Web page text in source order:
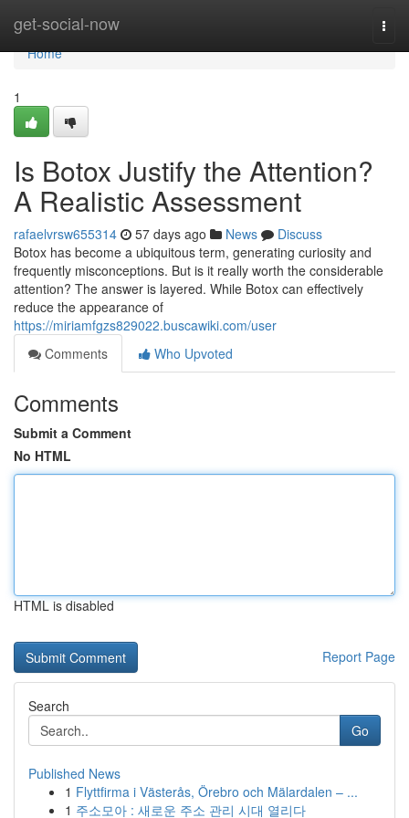
get-social-now
Home
Home
1
Is Botox Justify the Attention?
A Realistic Assessment
rafaelvrsw655314 57 days ago News
Discuss
Botox has become a ubiquitous term, generating curiosity and
frequently misconceptions. But is it really worth the considerable
attention? The answer is layered. While Botox can effectively
reduce the appearance of
https://miriamfgzs829022.buscawiki.com/user
Comments
Who Upvoted
Comments
Submit a Comment
No HTML
HTML is disabled
Report Page
Search
Go
Published News
1 Flyttfirma i Västerås, Örebro och Mälardalen – ...
1 주소모아 : 새로운 주소 관리 시대 열리다